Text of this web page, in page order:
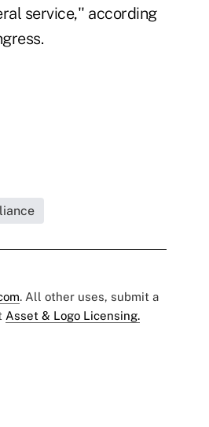
service,'' according
. All other uses, submit a
Asset & Logo Licensing.